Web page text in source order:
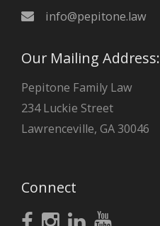
info@pepitone.law
Our Mailing Address:
Pepitone Family Law
234 Luckie Street
Lawrenceville, GA 30046
Connect